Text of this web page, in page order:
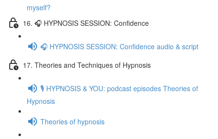
myself?
16. 🎧 HYPNOSIS SESSION: Confidence
🎧 HYPNOSIS SESSION: Confidence audio & script
17. Theories and Techniques of Hypnosis
🎙️ HYPNOSIS & YOU: podcast episodes Theories of
Hypnosis
Theories of hypnosis